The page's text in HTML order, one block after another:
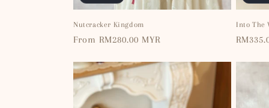
Nutcracker Kingdom
Regular
From RM280.00 MYR
Into The
Regular